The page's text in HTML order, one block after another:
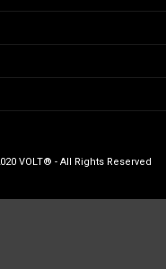
VOLT® - All Rights Reserved